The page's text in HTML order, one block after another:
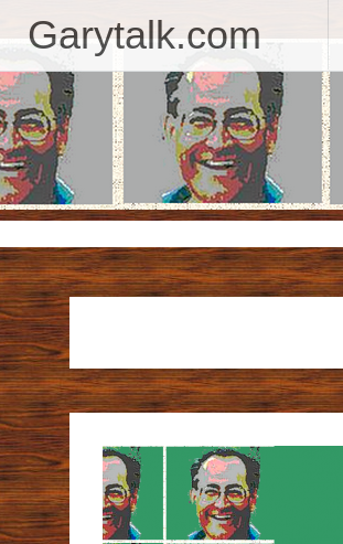
Skip
content
Garytalk.com